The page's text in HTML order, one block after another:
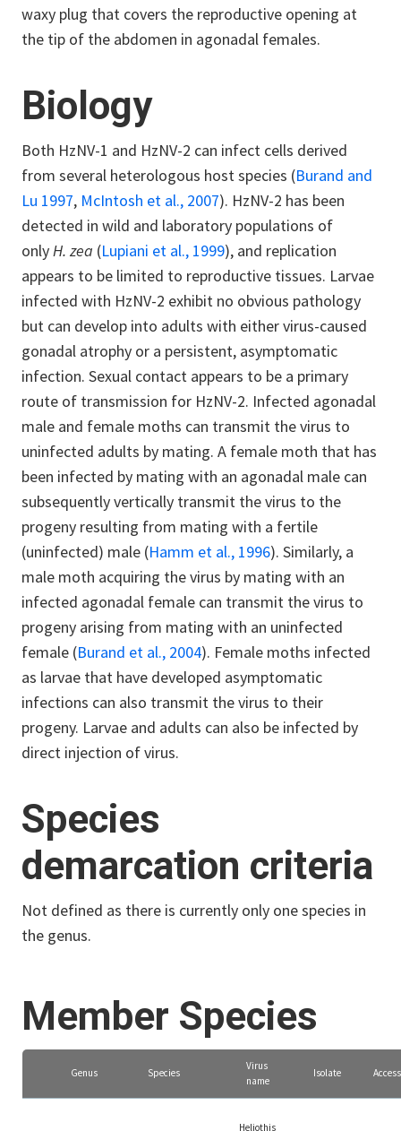
waxy plug that covers the reproductive opening at
the tip of the abdomen in agonadal females.
Biology
Both HzNV-1 and HzNV-2 can infect cells derived
from several heterologous host species (Burand and
Lu 1997, McIntosh et al., 2007). HzNV-2 has been
detected in wild and laboratory populations of
onlyH. zea (Lupiani et al., 1999), and replication
appears to be limited to reproductive tissues. Larvae
infected with HzNV-2 exhibit no obvious pathology
but can develop into adults with either virus-caused
gonadal atrophy or a persistent, asymptomatic
infection. Sexual contact appears to be a primary
route of transmission for HzNV-2. Infected agonadal
male and female moths can transmit the virus to
uninfected adults by mating. A female moth that has
been infected by mating with an agonadal male can
subsequently vertically transmit the virus to the
progeny resulting from mating with a fertile
(uninfected) male (Hamm et al., 1996). Similarly, a
male moth acquiring the virus by mating with an
infected agonadal female can transmit the virus to
progeny arising from mating with an uninfected
female (Burand et al., 2004). Female moths infected
as larvae that have developed asymptomatic
infections can also transmit the virus to their
progeny. Larvae and adults can also be infected by
direct injection of virus.
Species
demarcation criteria
Not defined as there is currently only one species in
the genus.
Member Species
Genus Species
Virus
name
Isolate
Heliothis